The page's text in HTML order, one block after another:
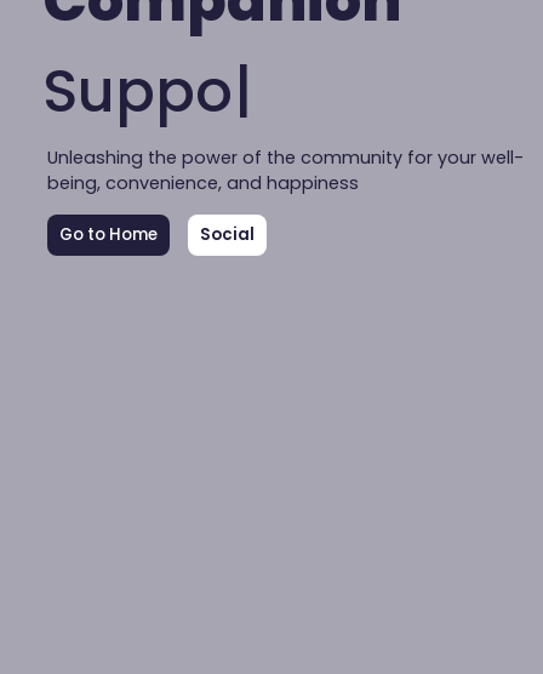
Sup|
Unleashing the power of the community for your well-
being, convenience, and happiness
Go to Home Social